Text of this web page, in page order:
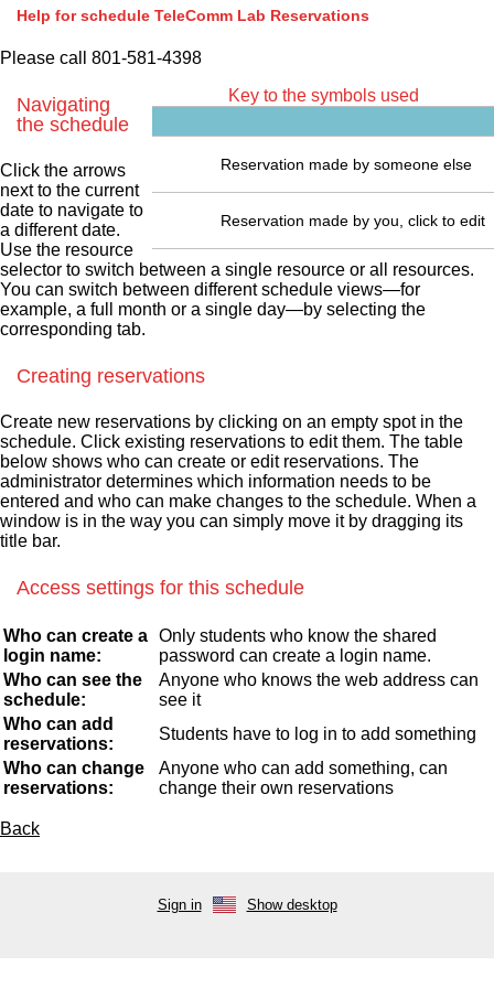
Help for schedule TeleComm Lab Reservations
Please call 801-581-4398
Key to the symbols used
Reservation made by someone else
Reservation made by you, click to edit
Navigating
the schedule
Click the arrows
next to the current
date to navigate to
a different date.
Use the resource
selector to switch between a single resource or all resources.
You can switch between different schedule views—for
example, a full month or a single day—by selecting the
corresponding tab.
Creating reservations
Create new reservations by clicking on an empty spot in the
schedule. Click existing reservations to edit them. The table
below shows who can create or edit reservations. The
administrator determines which information needs to be
entered and who can make changes to the schedule. When a
window is in the way you can simply move it by dragging its
title bar.
Access settings for this schedule
Who can create a
login name:
Only students who know the shared
password can create a login name.
Who can see the
schedule:
Anyone who knows the web address can
see it
Who can add
reservations:
Students have to log in to add something
Who can change
reservations:
Anyone who can add something, can
change their own reservations
Back
Sign in Show desktop